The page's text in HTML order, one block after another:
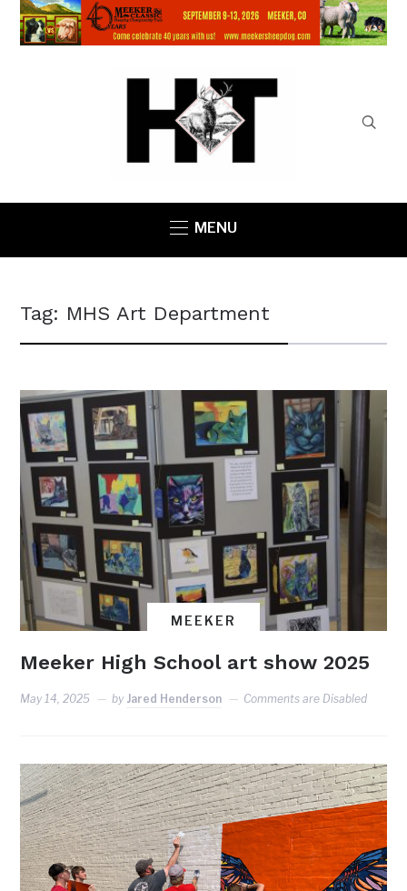
MENU
Tag: MHS Art Department
MEEKER
Meeker High School art show 2025
May 14, 2025 by Jared Henderson Comments are Disabled